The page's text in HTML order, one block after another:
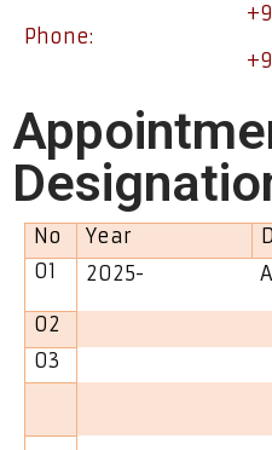
Phone:
No Year
01
2025-
02
03